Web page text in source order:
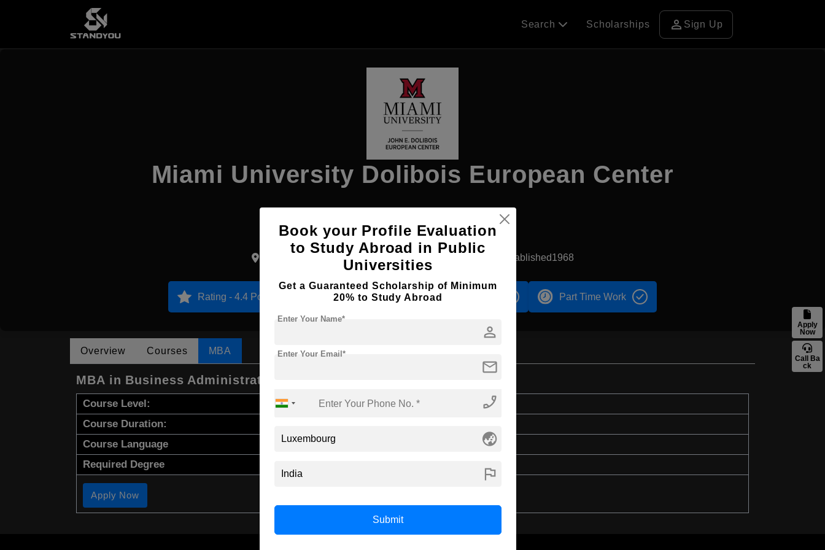
Apply
Now
Call Ba
ck
Search Scholarships person Sign Up
Miami University Dolibois European Center
Apply Now
Differdange, Luxembourg Government University Established1968
Rating - 4.4 Points Accomodation Part Time Work
Overview Courses MBA
MBA in Business Administration
Course Level: Master's
Course Duration:
Course Language
Required Degree
Apply Now
Book your Profile Evaluation
to Study Abroad in Public
Universities
Get a Guaranteed Scholarship of Minimum
20% to Study Abroad
person
Enter Your Name*
mail
Enter Your Email*
phone_enabled
globe_asia
flag
Submit